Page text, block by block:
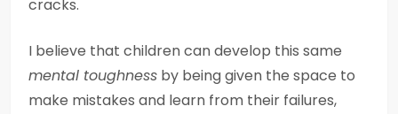
cracks.
I believe that children can develop this same
mental toughness by being given the space to
make mistakes and learn from their failures,